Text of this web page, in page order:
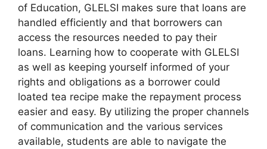
of Education, GLELSI makes sure that loans are
handled efficiently and that borrowers can
access the resources needed to pay their
loans. Learning how to cooperate with GLELSI
as well as keeping yourself informed of your
rights and obligations as a borrower could
loated tea recipe make the repayment process
easier and easy. By utilizing the proper channels
of communication and the various services
available, students are able to navigate the